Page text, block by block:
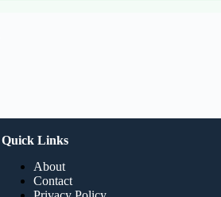
Quick Links
About
Contact